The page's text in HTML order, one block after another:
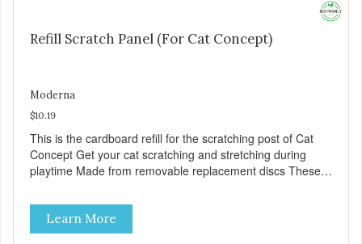
Refill Scratch Panel (For Cat Concept)
Moderna
$10.19
This is the cardboard refill for the scratching post of Cat
Concept Get your cat scratching and stretching during
playtime Made from removable replacement discs These
Learn More